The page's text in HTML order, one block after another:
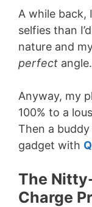
A while back,
selfies than
nature and
perfect
Anyway, my
100% to a
Then a
gadget with
The
Charge